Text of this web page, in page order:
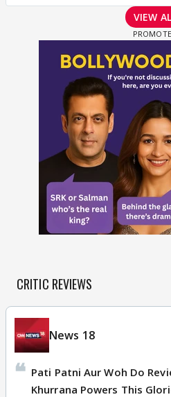
VIEW
CRITIC REVIEWS
News 18
Pati Patni Aur Woh Do
Khurrana Powers This